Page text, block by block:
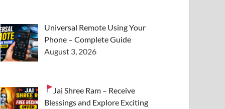
Universal Remote Using Your
Phone – Complete Guide
August 3, 2026
Jai Shree Ram – Receive
Blessings and Explore Exciting